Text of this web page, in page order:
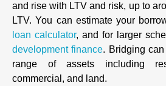
and rise with LTV and risk, up to
LTV. You can estimate your
loan calculator, and for larger
development finance. Bridging
range of assets including
commercial, and land.